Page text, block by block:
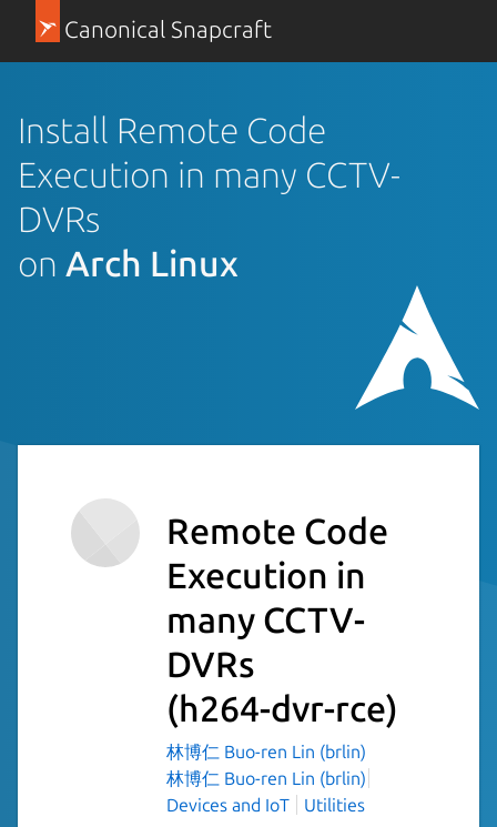
Canonical Snapcraft
Install Remote Code
Execution in many CCTV-
DVRs
on Arch Linux
Remote Code
Execution in
many CCTV-
DVRs
(h264-dvr-rce)
林博仁 Buo-ren Lin (brlin)
林博仁 Buo-ren Lin (brlin)
Devices and IoT
Utilities